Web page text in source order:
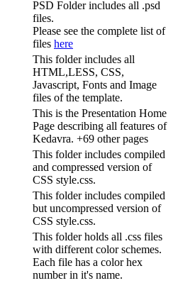
PSD Folder includes all .psd
files.
Please see the complete list of
files here
This folder includes all
HTML,LESS, CSS,
Javascript, Fonts and Image
files of the template.
This is the Presentation Home
Page describing all features of
Kedavra. +69 other pages
This folder includes compiled
and compressed version of
CSS style.css.
This folder includes compiled
but uncompressed version of
CSS style.css.
This folder holds all .css files
with different color schemes.
Each file has a color hex
number in it's name.